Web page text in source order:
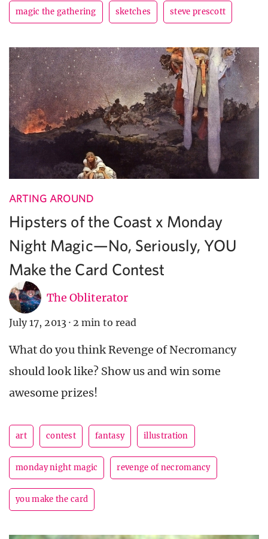
magic the gathering sketches steve prescott
ARTING AROUND
Hipsters of the Coast x Monday
Night Magic—No, Seriously, YOU
Make the Card Contest
The Obliterator
July 17, 2013 · 2 min to read
What do you think Revenge of Necromancy
should look like? Show us and win some
awesome prizes!
art contest fantasy illustration
monday night magic revenge of necromancy
you make the card